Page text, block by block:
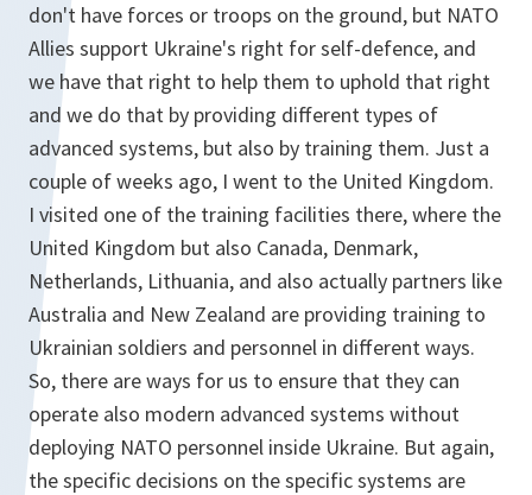
don't have forces or troops on the ground, but NATO
Allies support Ukraine's right for self-defence, and
we have that right to help them to uphold that right
and we do that by providing different types of
advanced systems, but also by training them. Just a
couple of weeks ago, I went to the United Kingdom.
I visited one of the training facilities there, where the
United Kingdom but also Canada, Denmark,
Netherlands, Lithuania, and also actually partners like
Australia and New Zealand are providing training to
Ukrainian soldiers and personnel in different ways.
So, there are ways for us to ensure that they can
operate also modern advanced systems without
deploying NATO personnel inside Ukraine. But again,
the specific decisions on the specific systems are